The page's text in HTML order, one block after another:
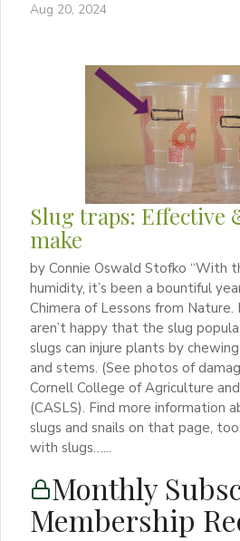
Aug 20, 2024
Slug traps: Effective
make
by Connie Oswald Stofko “With
humidity, it’s been a bountiful
Chimera of Lessons from Nature.
aren’t happy that the slug
slugs can injure plants by
and stems. (See photos of
Cornell College of Agriculture
(CASLS). Find more information
slugs and snails on that page,
with slugs…...
Monthly
Membership